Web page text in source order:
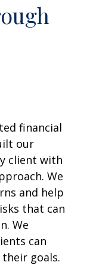
financial
our
client with
We
and help
that can
We
can
goals.